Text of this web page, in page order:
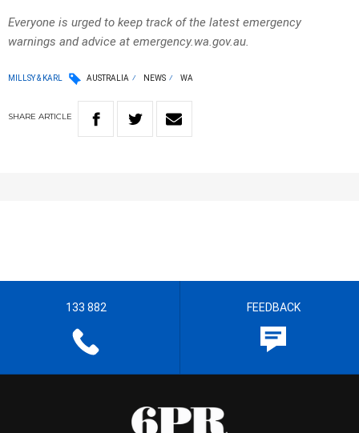
Everyone is urged to keep track of the latest emergency
warnings and advice at emergency.wa.gov.au.
MILLSY & KARL AUSTRALIA NEWS WA
SHARE ARTICLE
133 882 FEEDBACK